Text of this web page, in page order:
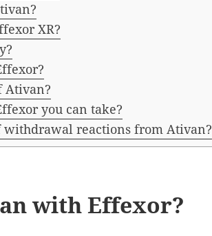
XR?
Ativan?
you can take?
reactions from Ativan?
with Effexor?